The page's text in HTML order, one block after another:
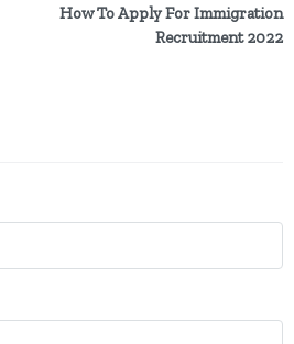
How To Apply For Immigration
Recruitment 2022